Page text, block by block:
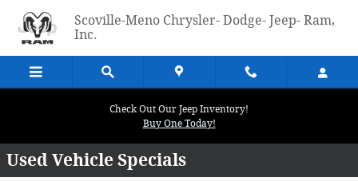
Scoville-Meno Chrysler- Dodge- Jeep- Ram,
Inc.
Check Out Our Jeep Inventory!
Buy One Today!
Used Vehicle Specials